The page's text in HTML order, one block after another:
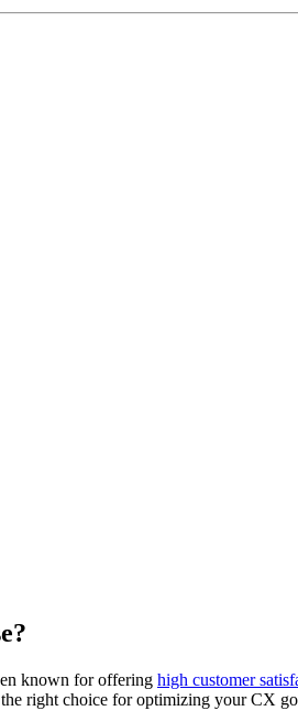
known for offering high customer
right choice for optimizing your CX